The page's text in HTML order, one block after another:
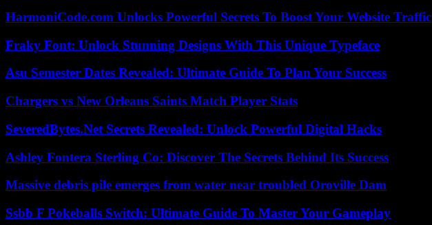
HarmoniCode.com Unlocks Powerful Secrets To Boost Your Website Traffic
Fraky Font: Unlock Stunning Designs With This Unique Typeface
Asu Semester Dates Revealed: Ultimate Guide To Plan Your Success
Chargers vs New Orleans Saints Match Player Stats
SeveredBytes.Net Secrets Revealed: Unlock Powerful Digital Hacks
Ashley Fontera Sterling Co: Discover The Secrets Behind Its Success
Massive debris pile emerges from water near troubled Oroville Dam
Ssbb F Pokeballs Switch: Ultimate Guide To Master Your Gameplay